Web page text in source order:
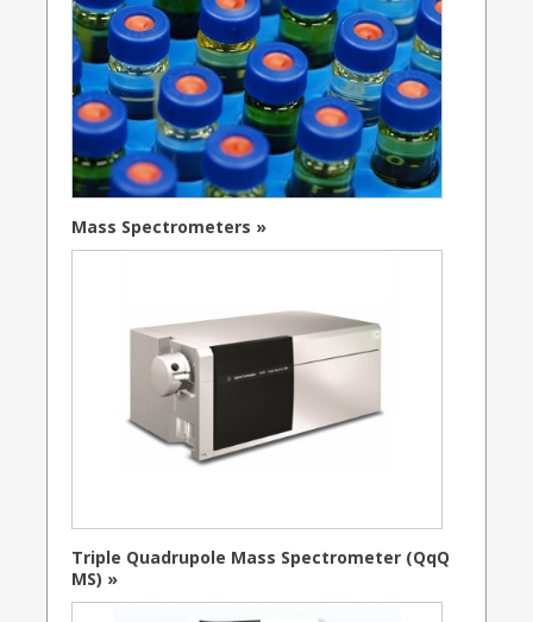
Mass Spectrometers »
Triple Quadrupole Mass Spectrometer (QqQ
MS) »